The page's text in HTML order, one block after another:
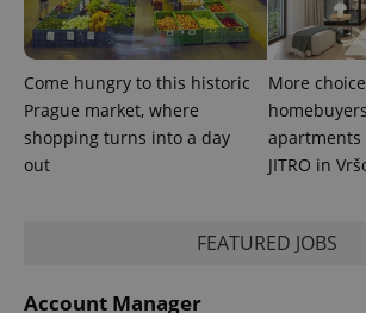
Come hungry to this historic
Prague market, where
shopping turns into a day
out
More
apartments
JITRO in
FEATURED JOBS
Account Manager